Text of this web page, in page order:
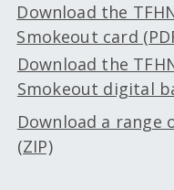
Download the
Smokeout card
Download the
Smokeout digital
Download a range
(ZIP)